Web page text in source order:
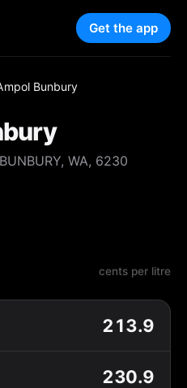
Get the app
Bunbury
WA, 6230
cents per litre
213.9
230.9